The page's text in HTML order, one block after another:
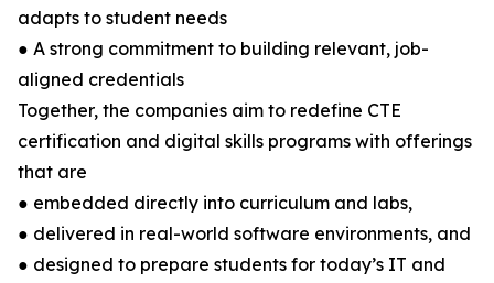
adapts to student needs
● A strong commitment to building relevant, job-
aligned credentials
Together, the companies aim to redefine CTE
certification and digital skills programs with offerings
that are
● embedded directly into curriculum and labs,
● delivered in real-world software environments, and
● designed to prepare students for today’s IT and